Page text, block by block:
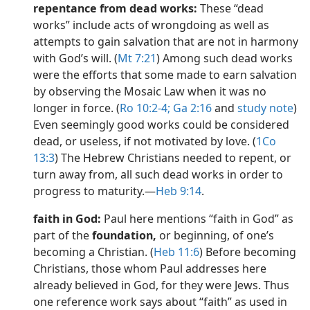
repentance from dead works: These “dead
works” include acts of wrongdoing as well as
attempts to gain salvation that are not in harmony
with God’s will. (Mt 7:21) Among such dead works
were the efforts that some made to earn salvation
by observing the Mosaic Law when it was no
longer in force. (Ro 10:2-4; Ga 2:16and study note)
Even seemingly good works could be considered
dead, or useless, if not motivated by love. (1Co
13:3) The Hebrew Christians needed to repent, or
turn away from, all such dead works in order to
progress to maturity.​—Heb 9:14.
faith in God: Paul here mentions “faith in God” as
part of thefoundation, or beginning, of one’s
becoming a Christian. (Heb 11:6) Before becoming
Christians, those whom Paul addresses here
already believed in God, for they were Jews. Thus
one reference work says about “faith” as used in